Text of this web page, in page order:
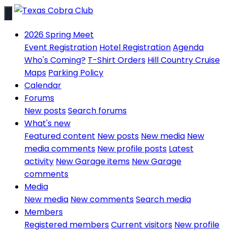
2026 Spring Meet
Event Registration Hotel RegistrationAgenda
Who's Coming? T-Shirt Orders Hill Country Cruise
Maps Parking Policy
Calendar
Forums
New postsSearch forums
What's new
Featured content New posts New media New
media comments New profile posts Latest
activity New Garage items New Garage
comments
Media
New media New commentsSearch media
Members
Registered membersCurrent visitors New profile